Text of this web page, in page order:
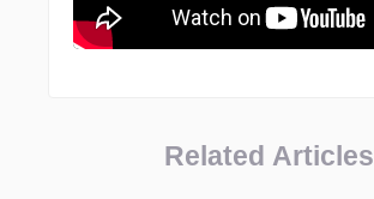
Related Articles